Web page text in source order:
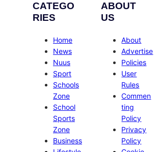
CATEGO
RIES
Home
News
Nuus
Sport
Schools
Zone
School
Sports
Zone
Business
ABOUT
US
About
Advertise
Policies
User
Rules
Commen
ting
Policy
Privacy
Policy